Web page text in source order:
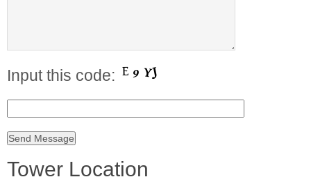
Input this code:
Tower Location